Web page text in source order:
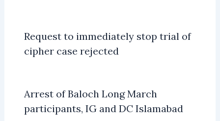
Request to immediately stop trial of
cipher case rejected
Arrest of Baloch Long March
participants, IG and DC Islamabad